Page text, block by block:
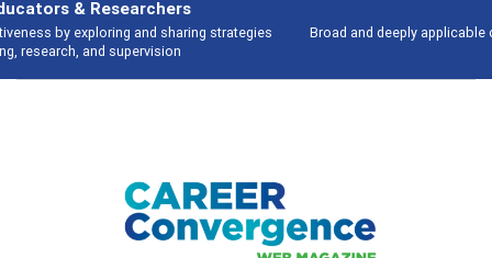
Broad and deeply applicable career development topics - what people are